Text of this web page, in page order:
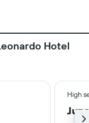
Hotel
High